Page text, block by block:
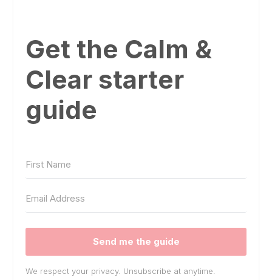
Get the Calm &
Clear starter
guide
Send me the guide
We respect your privacy. Unsubscribe at anytime.